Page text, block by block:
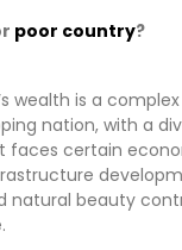
poor country?
wealth is a
nation, with a
faces certain
natural beauty